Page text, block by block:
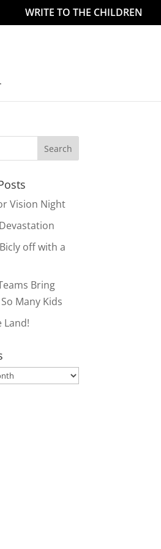
WRITE TO THE CHILDREN
Vision Night
off with a
Bring
Many Kids
Land!